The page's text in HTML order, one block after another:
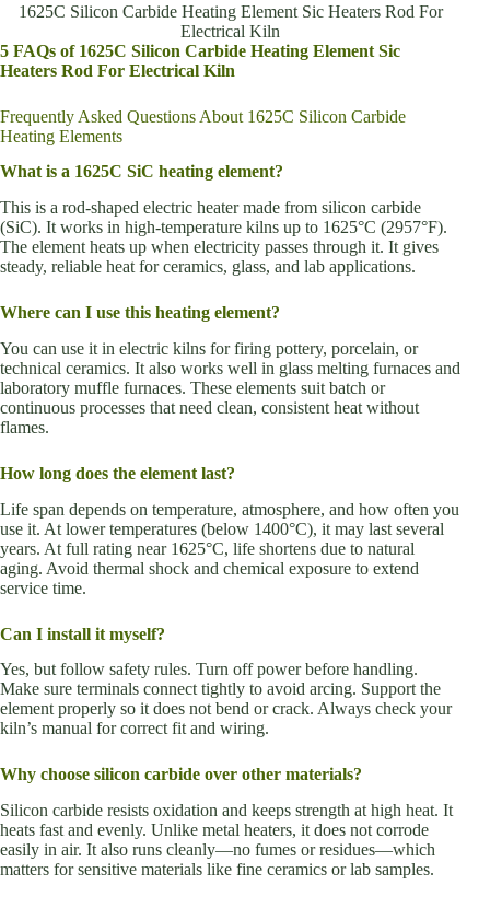
1625C Silicon Carbide Heating Element Sic Heaters Rod For
Electrical Kiln
5 FAQs of 1625C Silicon Carbide Heating Element Sic
Heaters Rod For Electrical Kiln
Frequently Asked Questions About 1625C Silicon Carbide
Heating Elements
What is a 1625C SiC heating element?
This is a rod-shaped electric heater made from silicon carbide
(SiC). It works in high-temperature kilns up to 1625°C (2957°F).
The element heats up when electricity passes through it. It gives
steady, reliable heat for ceramics, glass, and lab applications.
Where can I use this heating element?
You can use it in electric kilns for firing pottery, porcelain, or
technical ceramics. It also works well in glass melting furnaces and
laboratory muffle furnaces. These elements suit batch or
continuous processes that need clean, consistent heat without
flames.
How long does the element last?
Life span depends on temperature, atmosphere, and how often you
use it. At lower temperatures (below 1400°C), it may last several
years. At full rating near 1625°C, life shortens due to natural
aging. Avoid thermal shock and chemical exposure to extend
service time.
Can I install it myself?
Yes, but follow safety rules. Turn off power before handling.
Make sure terminals connect tightly to avoid arcing. Support the
element properly so it does not bend or crack. Always check your
kiln’s manual for correct fit and wiring.
Why choose silicon carbide over other materials?
Silicon carbide resists oxidation and keeps strength at high heat. It
heats fast and evenly. Unlike metal heaters, it does not corrode
easily in air. It also runs cleanly—no fumes or residues—which
matters for sensitive materials like fine ceramics or lab samples.